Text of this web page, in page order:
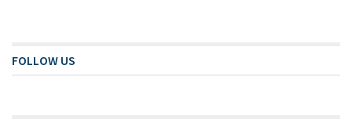
FOLLOW US